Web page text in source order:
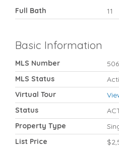
Full Bath 11
Basic Information
MLS Number
MLS Status
Virtual Tour
Status
Property Type
List Price